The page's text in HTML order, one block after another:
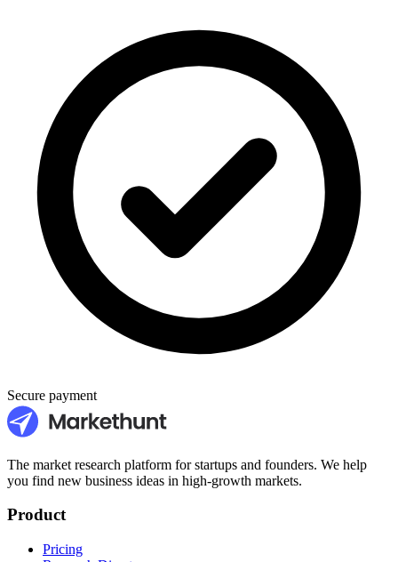
Secure payment
The market research platform for startups and founders. We help
you find new business ideas in high-growth markets.
Product
Pricing